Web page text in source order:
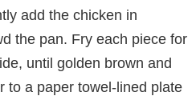
add the chicken in
the pan. Fry each piece for
until golden brown and
to a paper towel-lined plate